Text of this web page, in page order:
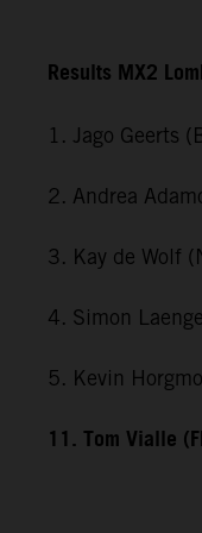
Results MX2
1. Jago Geerts
2. Andrea
3. Kay de Wolf
4. Simon
5. Kevin
11. Tom Vialle